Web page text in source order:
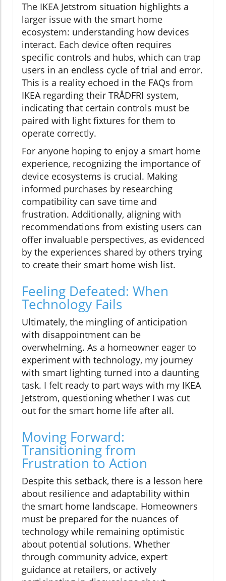
The IKEA Jetstrom situation highlights a
larger issue with the smart home
ecosystem: understanding how devices
interact. Each device often requires
specific controls and hubs, which can trap
users in an endless cycle of trial and error.
This is a reality echoed in the FAQs from
IKEA regarding their TRÅDFRI system,
indicating that certain controls must be
paired with light fixtures for them to
operate correctly.
For anyone hoping to enjoy a smart home
experience, recognizing the importance of
device ecosystems is crucial. Making
informed purchases by researching
compatibility can save time and
frustration. Additionally, aligning with
recommendations from existing users can
offer invaluable perspectives, as evidenced
by the experiences shared by others trying
to create their smart home wish list.
Feeling Defeated: When
Technology Fails
Ultimately, the mingling of anticipation
with disappointment can be
overwhelming. As a homeowner eager to
experiment with technology, my journey
with smart lighting turned into a daunting
task. I felt ready to part ways with my IKEA
Jetstrom, questioning whether I was cut
out for the smart home life after all.
Moving Forward:
Transitioning from
Frustration to Action
Despite this setback, there is a lesson here
about resilience and adaptability within
the smart home landscape. Homeowners
must be prepared for the nuances of
technology while remaining optimistic
about potential solutions. Whether
through community advice, expert
guidance at retailers, or actively